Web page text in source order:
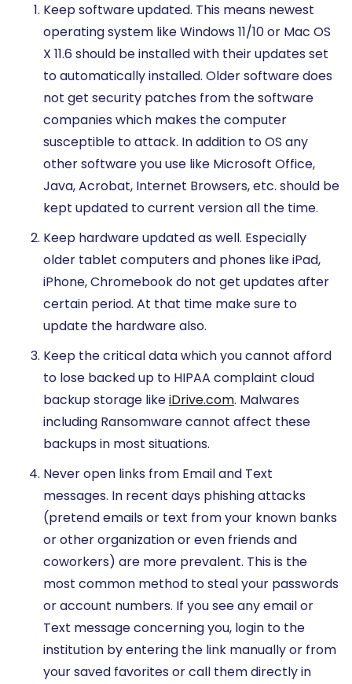
Keep software updated. This means newest
operating system like Windows 11/10 or Mac OS
X 11.6 should be installed with their updates set
to automatically installed. Older software does
not get security patches from the software
companies which makes the computer
susceptible to attack. In addition to OS any
other software you use like Microsoft Office,
Java, Acrobat, Internet Browsers, etc. should be
kept updated to current version all the time.
Keep hardware updated as well. Especially
older tablet computers and phones like iPad,
iPhone, Chromebook do not get updates after
certain period. At that time make sure to
update the hardware also.
Keep the critical data which you cannot afford
to lose backed up to HIPAA complaint cloud
backup storage likeiDrive.com. Malwares
including Ransomware cannot affect these
backups in most situations.
Never open links from Email and Text
messages. In recent days phishing attacks
(pretend emails or text from your known banks
or other organization or even friends and
coworkers) are more prevalent. This is the
most common method to steal your passwords
or account numbers. If you see any email or
Text message concerning you, login to the
institution by entering the link manually or from
your saved favorites or call them directly in